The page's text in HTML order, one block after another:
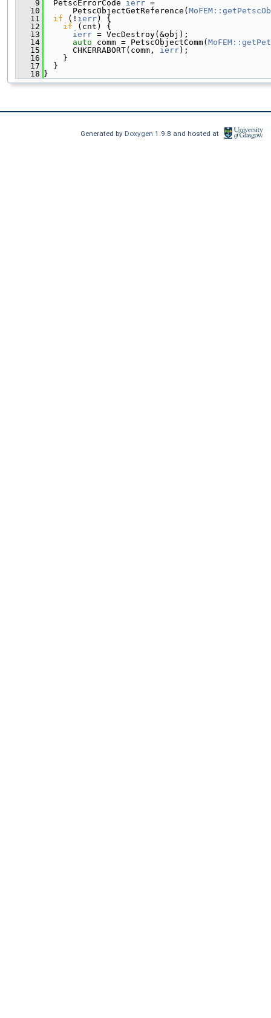
    9
  PetscErrorCode
ierr =
   10
      PetscObjectGetReference(
   11
if (! ierr) {
   12
if (cnt) {
   13
ierr = VecDestroy(&obj);
   14
auto comm = PetscObjectComm(
   15
      CHKERRABORT(comm,
ierr);
   16
    }
   17
  }
   18
}
Generated by Doxygen1.9.8 and hosted at